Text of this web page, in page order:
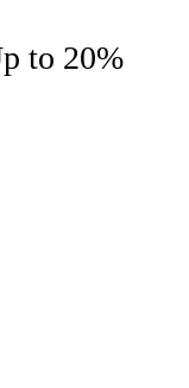
to 20%